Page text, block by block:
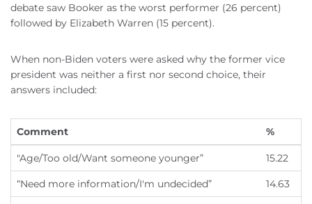
debate saw Booker as the worst performer (26 percent)
followed by Elizabeth Warren (15 percent).
When non-Biden voters were asked why the former vice
president was neither a first nor second choice, their
answers included:
Comment %
"Age/Too old/Want someone younger” 15.22
“Need more information/I'm undecided” 14.63